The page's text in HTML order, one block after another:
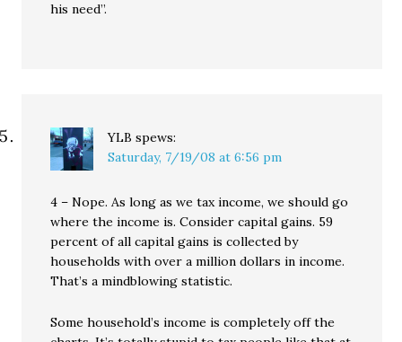
his need”.
YLB spews:
Saturday, 7/19/08 at 6:56 pm
4 – Nope. As long as we tax income, we should go
where the income is. Consider capital gains. 59
percent of all capital gains is collected by
households with over a million dollars in income.
That’s a mindblowing statistic.
Some household’s income is completely off the